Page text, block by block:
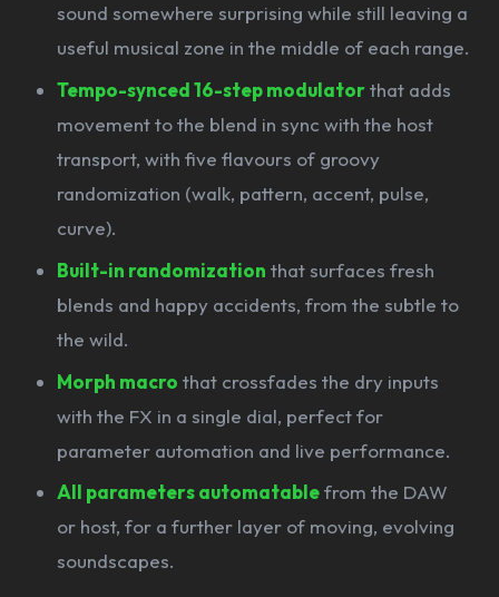
sound somewhere surprising while still leaving a
useful musical zone in the middle of each range.
Tempo-synced 16-step modulatorthat adds
movement to the blend in sync with the host
transport, with five flavours of groovy
randomization (walk, pattern, accent, pulse,
curve).
Built-in randomization that surfaces fresh
blends and happy accidents, from the subtle to
the wild.
Morph macro that crossfades the dry inputs
with the FX in a single dial, perfect for
parameter automation and live performance.
All parameters automatablefrom the DAW
or host, for a further layer of moving, evolving
soundscapes.